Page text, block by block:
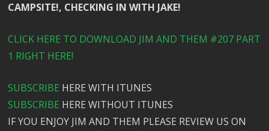
CAMPSITE!, CHECKING IN WITH JAKE!
CLICK HERE TO DOWNLOAD JIM AND THEM #207 PART
1 RIGHT HERE!
SUBSCRIBE HERE WITH ITUNES
SUBSCRIBE HERE WITHOUT ITUNES
IF YOU ENJOY JIM AND THEM PLEASE REVIEW US ON